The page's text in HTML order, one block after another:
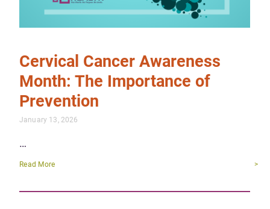
Cervical Cancer Awareness
Month: The Importance of
Prevention
January 13, 2026
…
Read More